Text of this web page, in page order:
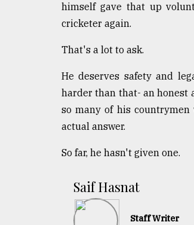
himself gave that up
cricketer again.
That's a lot to ask.
He deserves safety and
harder than that- an honest
so many of his
actual answer.
So far, he hasn't given one.
​​​​​​​Saif Hasnat
Staff Writer